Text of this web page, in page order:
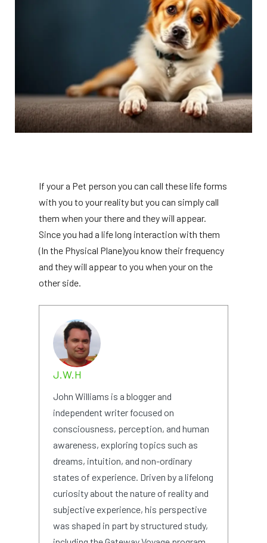
If your a Pet person you can call these life forms
with you to your reality but you can simply call
them when your there and they will appear.
Since you had a life long interaction with them
(In the Physical Plane)you know their frequency
and they will appear to you when your on the
other side.
J.W.H
John Williams is a blogger and
independent writer focused on
consciousness, perception, and human
awareness, exploring topics such as
dreams, intuition, and non-ordinary
states of experience. Driven by a lifelong
curiosity about the nature of reality and
subjective experience, his perspective
was shaped in part by structured study,